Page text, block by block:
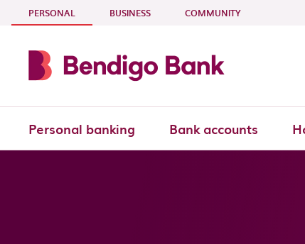
Skip to main content
PERSONAL - CURRENT SECTION
BUSINESS COMMUNITY
Personal banking Bank accounts